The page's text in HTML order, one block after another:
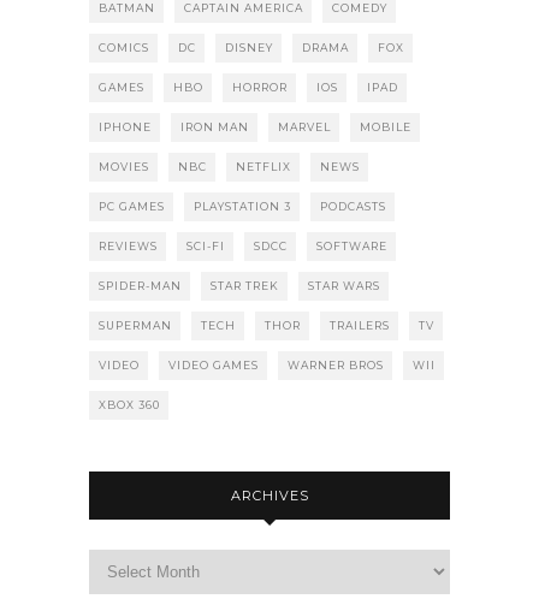
BATMAN CAPTAIN AMERICA COMEDY
COMICS DC DISNEY DRAMA FOX
GAMES HBO HORROR IOS IPAD
IPHONE IRON MAN MARVEL MOBILE
MOVIES NBC NETFLIX NEWS
PC GAMES PLAYSTATION 3 PODCASTS
REVIEWS SCI-FI SDCC SOFTWARE
SPIDER-MAN STAR TREK STAR WARS
SUPERMAN TECH THOR TRAILERS TV
VIDEO VIDEO GAMES WARNER BROS WII
XBOX 360
ARCHIVES
Archives